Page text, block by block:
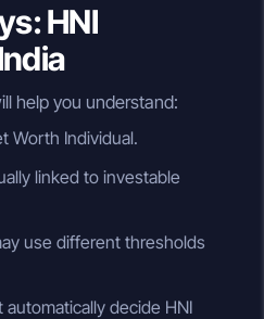
HNI
help you understand:
Worth Individual.
linked to investable
use different thresholds
decide HNI